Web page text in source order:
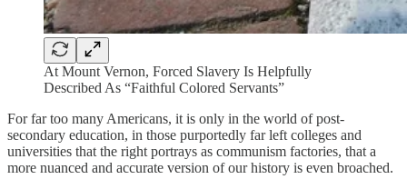
At Mount Vernon, Forced Slavery Is Helpfully
Described As “Faithful Colored Servants”
For far too many Americans, it is only in the world of post-
secondary education, in those purportedly far left colleges and
universities that the right portrays as communism factories, that a
more nuanced and accurate version of our history is even broached.